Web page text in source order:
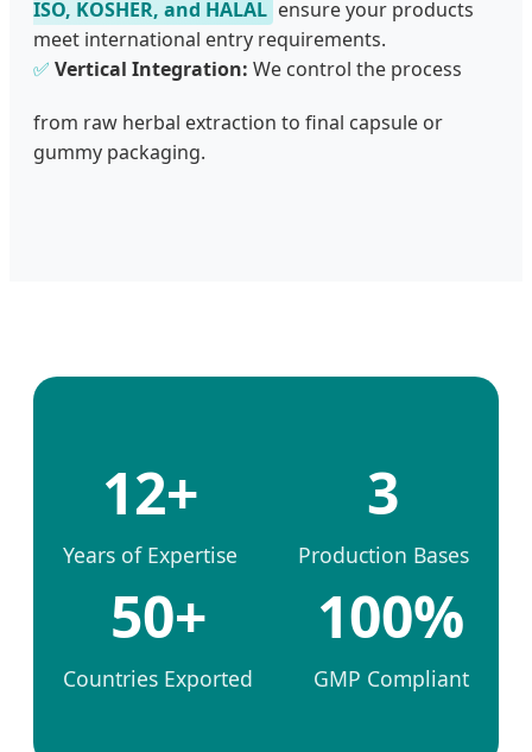
ISO, KOSHER, and HALAL ensure your products
meet international entry requirements.
✅ Vertical Integration: We control the process
from raw herbal extraction to final capsule or
gummy packaging.
12+
Years of Expertise
3
Production Bases
50+
Countries Exported
100%
GMP Compliant